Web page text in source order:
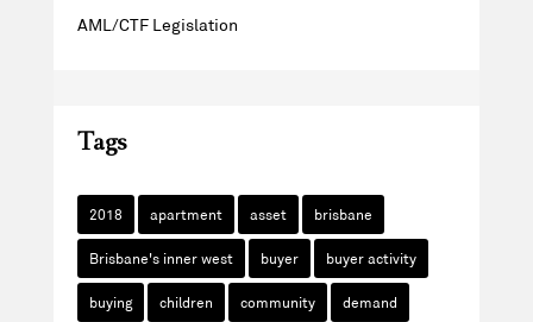
AML/CTF Legislation
Tags
2018 apartment asset brisbane
Brisbane's inner west buyer buyer activity
buying children community demand